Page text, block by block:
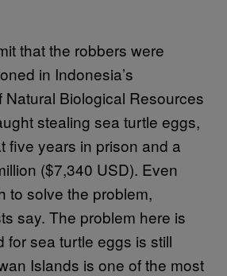
that the robbers were
in Indonesia’s
Biological Resources
stealing sea turtle eggs,
five years in prison and a
($7,340 USD). Even
to solve the problem,
say. The problem here is
for sea turtle eggs is still
Islands is one of the most